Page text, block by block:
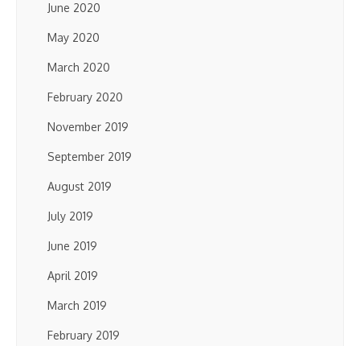
June 2020
May 2020
March 2020
February 2020
November 2019
September 2019
August 2019
July 2019
June 2019
April 2019
March 2019
February 2019